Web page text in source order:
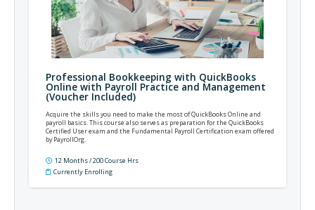
Professional Bookkeeping with QuickBooks
Online with Payroll Practice and Management
(Voucher Included)
Acquire the skills you need to make the most of QuickBooks Online and
payroll basics. This course also serves as preparation for the QuickBooks
Certified User exam and the Fundamental Payroll Certification exam offered
by PayrollOrg.
12 Months / 200 Course Hrs
Currently Enrolling